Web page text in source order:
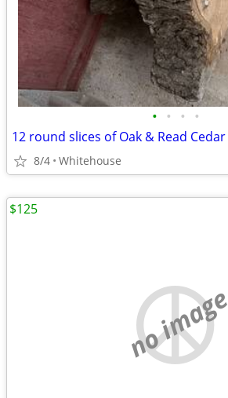
• • • •
12 round slices of Oak & Read Cedar
8/4 Whitehouse
no image
$125